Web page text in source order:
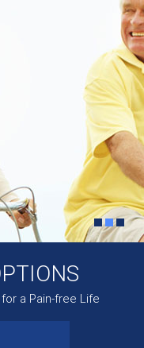
a Pain-free Life